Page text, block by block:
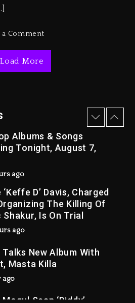
a Comment
Load More
Remix Pack Featuring
ago
ago
Albums & Songs
Tonight, August 7,
ago
‘Keffe D’ Davis, Charged
The Killing Of
Shakur, Is On Trial
ago
Talks New Album With
Masta Killa
ago
Sean ‘Diddy’